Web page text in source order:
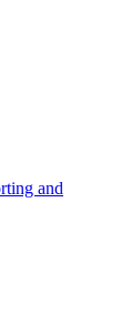
and